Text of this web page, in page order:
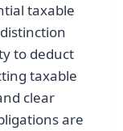
taxable
to deduct
taxable
clear
are